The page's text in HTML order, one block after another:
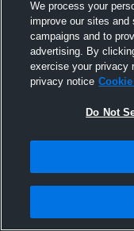
Hoffman
We process your
improve our sites
campaigns and to
advertising. By
exercise your privacy
privacy notice
Do Not